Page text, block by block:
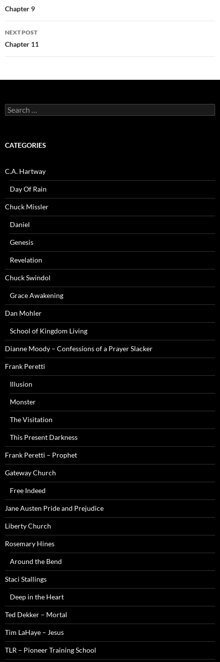
navigation
Chapter 9
NEXT POST
Chapter 11
Search
for:
CATEGORIES
C.A. Hartway
Day Of Rain
Chuck Missler
Daniel
Genesis
Revelation
Chuck Swindol
Grace Awakening
Dan Mohler
School of Kingdom Living
Dianne Moody – Confessions of a Prayer Slacker
Frank Peretti
Illusion
Monster
The Visitation
This Present Darkness
Frank Peretti – Prophet
Gateway Church
Free Indeed
Jane Austen Pride and Prejudice
Liberty Church
Rosemary Hines
Around the Bend
Staci Stallings
Deep in the Heart
Ted Dekker – Mortal
Tim LaHaye – Jesus
TLR – Pioneer Training School